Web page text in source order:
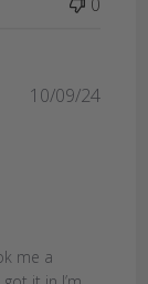
me a
10/09/24